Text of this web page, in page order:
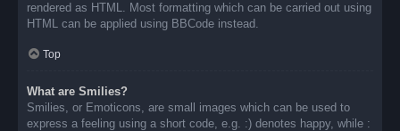
rendered as HTML. Most formatting which can be carried out using
HTML can be applied using BBCode instead.
Top
What are Smilies?
Smilies, or Emoticons, are small images which can be used to
express a feeling using a short code, e.g. :) denotes happy, while :